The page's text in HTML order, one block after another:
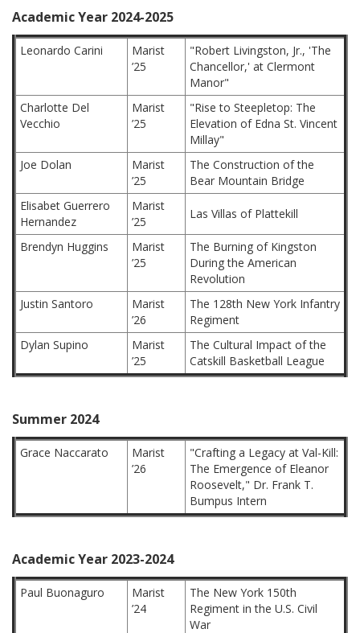
Academic Year 2024-2025
Leonardo Carini
Marist
’25
"Robert Livingston, Jr., 'The
Chancellor,' at Clermont
Manor"
Charlotte Del
Vecchio
Marist
’25
"Rise to Steepletop: The
Elevation of Edna St. Vincent
Millay"
Joe Dolan
Marist
’25
The Construction of the
Bear Mountain Bridge
Elisabet Guerrero
Hernandez
Marist
’25
Las Villas of Plattekill
Brendyn Huggins
Marist
’25
The Burning of Kingston
During the American
Revolution
Justin Santoro
Marist
’26
The 128th New York Infantry
Regiment
Dylan Supino
Marist
’25
The Cultural Impact of the
Catskill Basketball League
Summer 2024
Grace Naccarato
Marist
’26
"Crafting a Legacy at Val-Kill:
The Emergence of Eleanor
Roosevelt," Dr. Frank T.
Bumpus Intern
Academic Year 2023-2024
Paul Buonaguro
Marist
’24
The New York 150th
Regiment in the U.S. Civil
War